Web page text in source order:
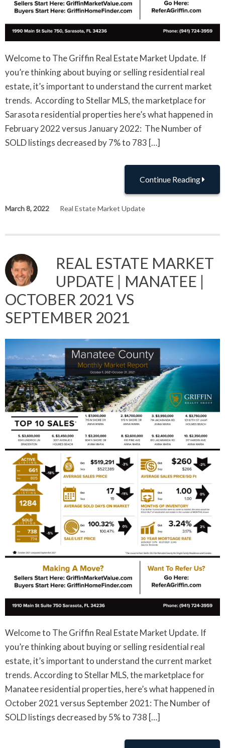
Welcome to The Griffin Real Estate Market Update. If
you’re thinking about buying or selling residential real
estate, it’s important to understand the current market
trends. According to Stellar MLS, the marketplace for
Sarasota residential properties here’s what happened in
February 2022 versus January 2022: The Number of
SOLD listings decreased by 7% to 783 […]
Continue Reading
March 8, 2022 Real Estate Market Update
REAL ESTATE MARKET
UPDATE | MANATEE |
OCTOBER 2021 VS
SEPTEMBER 2021
Welcome to The Griffin Real Estate Market Update. If
you’re thinking about buying or selling residential real
estate, it’s important to understand the current market
trends. According to Stellar MLS, the marketplace for
Manatee residential properties, here’s what happened in
October 2021 versus September 2021: The Number of
SOLD listings decreased by 5% to 738 […]